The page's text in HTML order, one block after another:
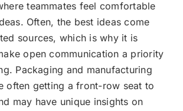
teammates feel comfortable
Often, the best ideas come
sources, which is why it is
open communication a priority
Packaging and manufacturing
often getting a front-row seat to
may have unique insights on